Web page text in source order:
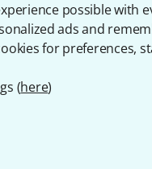
possible with
ads and
for preferences,
(here)
ADAM
€529